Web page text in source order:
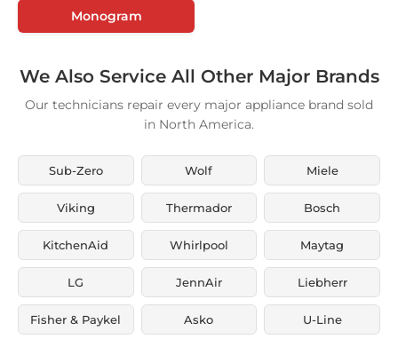
Monogram
We Also Service All Other Major Brands
Our technicians repair every major appliance brand sold
in North America.
Sub-Zero Wolf Miele
Viking Thermador Bosch
KitchenAid Whirlpool Maytag
LG JennAir Liebherr
Fisher & Paykel Asko U-Line